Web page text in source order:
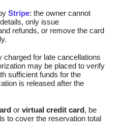
Stripe: the owner cannot
only issue
refunds, or remove the card
charged for late cancellations
may be placed to verify
sufficient funds for the
is released after the
or virtual credit card, be
to cover the reservation total